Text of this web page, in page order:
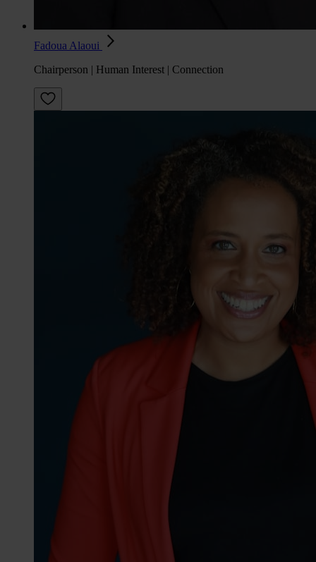
Fadoua Alaoui
Chairperson | Human Interest | Connection